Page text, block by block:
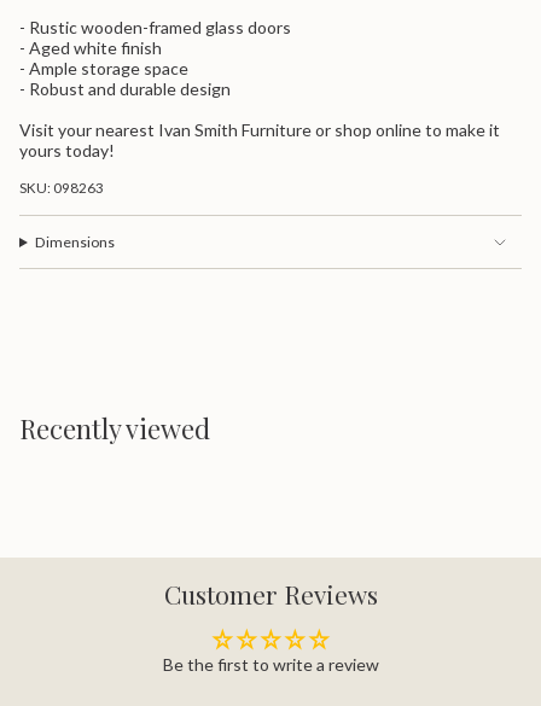
of
{{
quantity
}}"}
- Rustic wooden-framed glass doors
- Aged white finish
- Ample storage space
- Robust and durable design
Visit your nearest Ivan Smith Furniture or shop online to make it
yours today!
SKU: 098263
Dimensions
Recently viewed
Customer Reviews
Be the first to write a review